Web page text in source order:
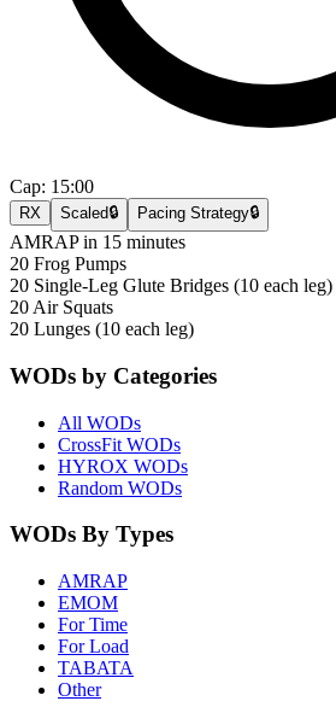
Cap: 15:00
RX Scaled🔒 Pacing Strategy🔒
AMRAP in 15 minutes
20 Frog Pumps
20 Single-Leg Glute Bridges (10 each leg)
20 Air Squats
20 Lunges (10 each leg)
WODs by Categories
All WODs
CrossFit WODs
HYROX WODs
Random WODs
WODs By Types
AMRAP
EMOM
For Time
For Load
TABATA
Other